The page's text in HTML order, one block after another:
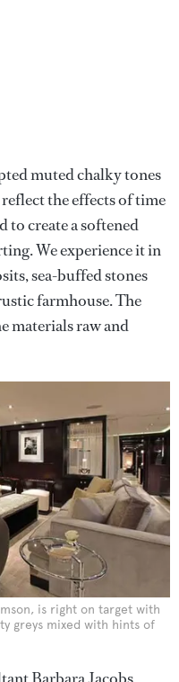
muted chalky tones
the effects of time
to create a softened
We experience it in
sea-buffed stones
farmhouse. The
materials raw and
is right on target with
greys mixed with hints of